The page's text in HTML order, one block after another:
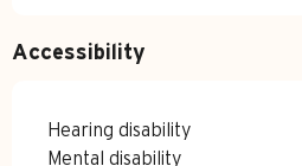
Accessibility
Hearing disability
Mental disability